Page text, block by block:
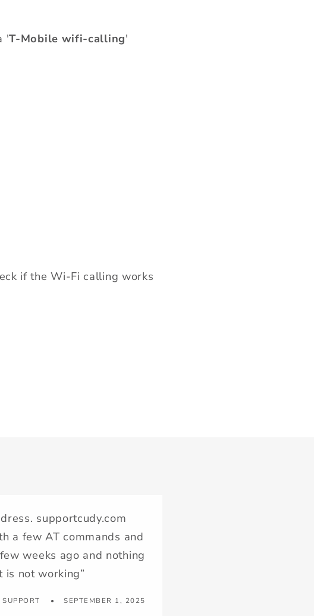
'T-Mobile wifi-calling'
if the Wi-Fi calling works
supportcudy.com
a few AT commands and
weeks ago and nothing
not working”
SUPPORT SEPTEMBER 1, 2025